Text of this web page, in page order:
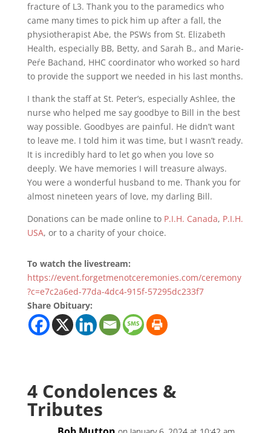
fracture of L3. Thank you to the paramedics who
came many times to pick him up after a fall, the
physiotherapist Abe, the PSWs from St. Elizabeth
Health, especially BB, Betty, and Sarah B., and Marie-
Peŕe Bachand, HHC coordinator who worked so hard
to provide the support we needed in his last months.
I thank the staff at St. Peter’s, especially Ashlee, the
nurse who helped me say goodbye to Bill in the best
way possible. Goodbyes are painful. He didn’t want
to leave me. I told him it was time, but I wasn’t ready.
It is incredibly hard to let go when you love so
deeply. We have memories I will treasure always.
You were a wonderful husband to me. Thank you for
almost nineteen years of love, my darling Bill.
Donations can be made online to P.I.H. Canada, P.I.H.
USA, or to a charity of your choice.
To watch the livestream:
https://event.forgetmenotceremonies.com/ceremony
?c=e7c2a6ed-77da-4dc4-915f-57295dc233f7
Share Obituary:
4 Condolences &
Tributes